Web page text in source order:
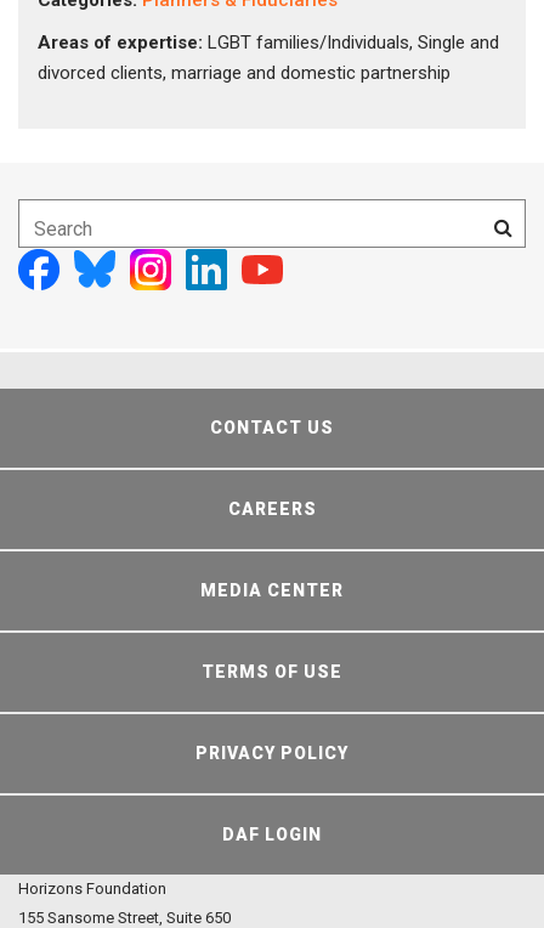
Areas of expertise: LGBT families/Individuals, Single and
divorced clients, marriage and domestic partnership
CONTACT US
CAREERS
MEDIA CENTER
TERMS OF USE
PRIVACY POLICY
DAF LOGIN
Horizons Foundation
155 Sansome Street, Suite 650